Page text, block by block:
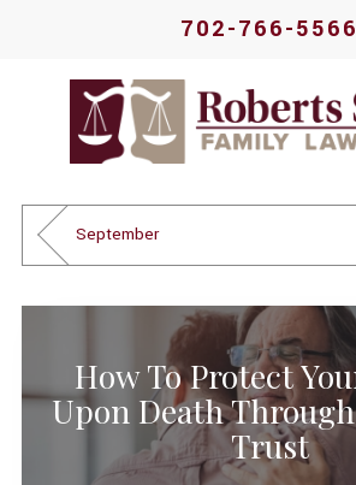
702-766-5566
September
How To Protect
Upon Death
Trust